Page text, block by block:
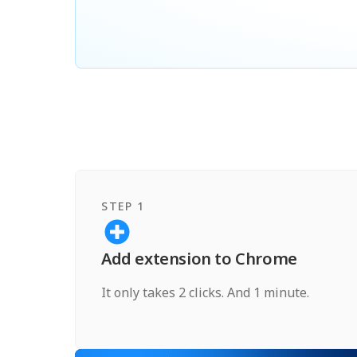
STEP 1
Add extension to Chrome
It only takes 2 clicks. And 1 minute.